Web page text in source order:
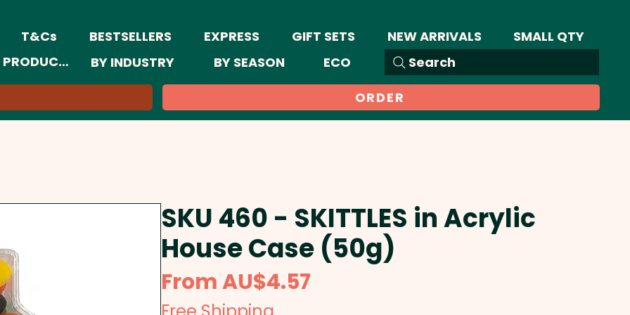
T&Cs BESTSELLERS EXPRESS GIFT SETS NEW ARRIVALS
SMALL QTY
Search
BY INDUSTRY BY SEASON
ECO
ORDER
SKU 460 - SKITTLES in Acrylic
House Case (50g)
FromAU$4.57